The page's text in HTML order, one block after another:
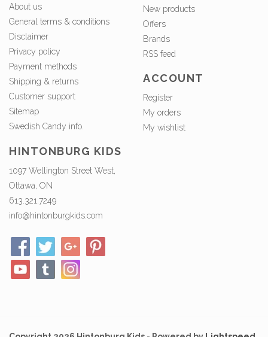
About us
General terms & conditions
Disclaimer
Privacy policy
Payment methods
Shipping & returns
Customer support
Sitemap
Swedish Candy info.
New products
Offers
Brands
RSS feed
ACCOUNT
Register
My orders
My wishlist
HINTONBURG KIDS
1097 Wellington Street West,
Ottawa, ON
613.321.7249
info@hintonburgkids.com